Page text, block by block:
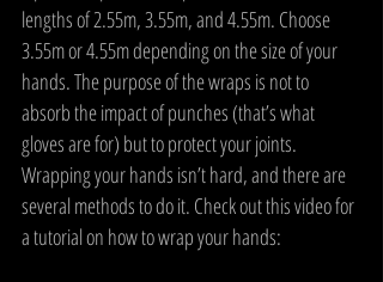
lengths of 2.55m, 3.55m, and 4.55m. Choose
3.55m or 4.55m depending on the size of your
hands. The purpose of the wraps is not to
absorb the impact of punches (that’s what
gloves are for) but to protect your joints.
Wrapping your hands isn’t hard, and there are
several methods to do it. Check out this video for
a tutorial on how to wrap your hands: